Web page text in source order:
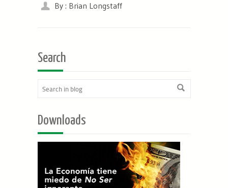
By : Brian Longstaff
Search
Downloads